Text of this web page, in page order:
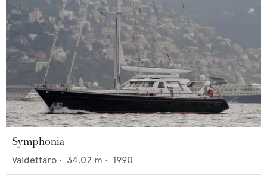
Symphonia
Valdettaro • 34.02 m • 1990